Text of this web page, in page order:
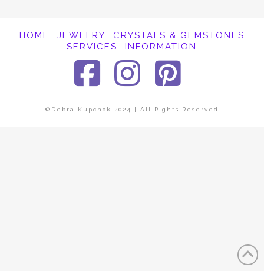
HOME JEWELRY
CRYSTALS & GEMSTONES
SERVICES
INFORMATION
Facebook
©Debra Kupchok 2024 | All Rights Reserved